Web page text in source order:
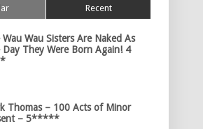
Recent
Wau Wau Sisters Are Naked As
Day They Were Born Again! 4
Thomas – 100 Acts of Minor
– 5*****